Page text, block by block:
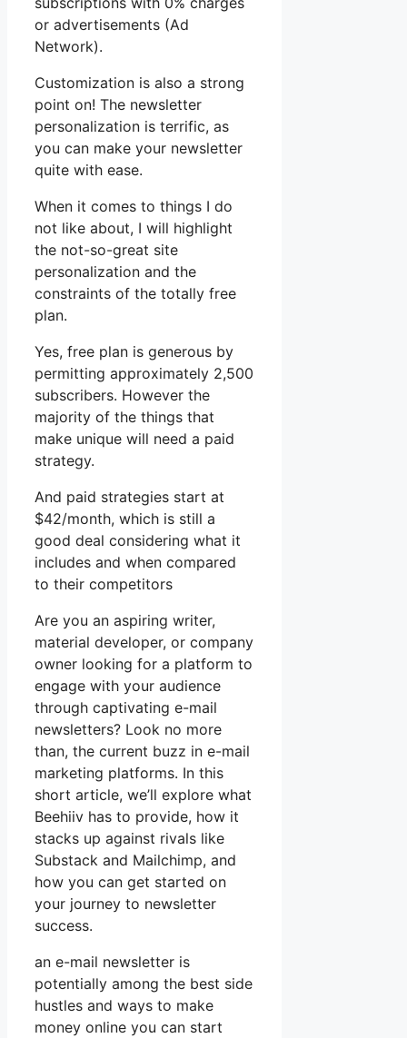
or advertisements (Ad
Network).
Customization is also a strong
point on! The newsletter
personalization is terrific, as
you can make your newsletter
quite with ease.
When it comes to things I do
not like about, I will highlight
the not-so-great site
personalization and the
constraints of the totally free
plan.
Yes, free plan is generous by
permitting approximately 2,500
subscribers. However the
majority of the things that
make unique will need a paid
strategy.
And paid strategies start at
$42/month, which is still a
good deal considering what it
includes and when compared
to their competitors
Are you an aspiring writer,
material developer, or company
owner looking for a platform to
engage with your audience
through captivating e-mail
newsletters? Look no more
than, the current buzz in e-mail
marketing platforms. In this
short article, we’ll explore what
Beehiiv has to provide, how it
stacks up against rivals like
Substack and Mailchimp, and
how you can get started on
your journey to newsletter
success.
an e-mail newsletter is
potentially among the best side
hustles and ways to make
money online you can start